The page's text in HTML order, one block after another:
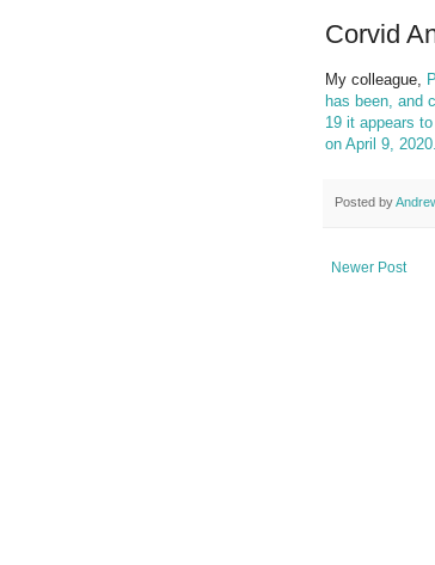
Corvid
My colleague,
has been, and
19 it appears to
on April 9, 2020.
Posted by
Newer Post